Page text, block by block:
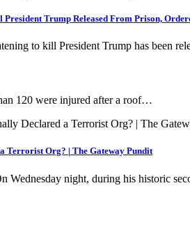
Trump Released From Prison,
to kill President Trump has been
120 were injured after a roof…
Terrorist Org? | The Gateway Pundit
Wednesday night, during his historic